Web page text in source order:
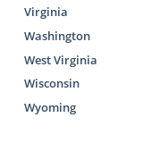
Virginia
Washington
West Virginia
Wisconsin
Wyoming